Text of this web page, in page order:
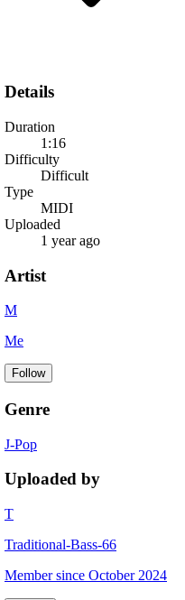
Details
Duration
1:16
Difficulty
Difficult
Type
MIDI
Uploaded
1 year ago
Artist
M
Me
Follow
Genre
J-Pop
Uploaded by
T
Traditional-Bass-66
Member since October 2024